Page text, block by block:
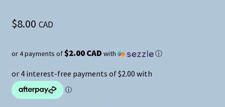
$8.00 CAD
or 4 payments of $2.00 CAD with ⓘ